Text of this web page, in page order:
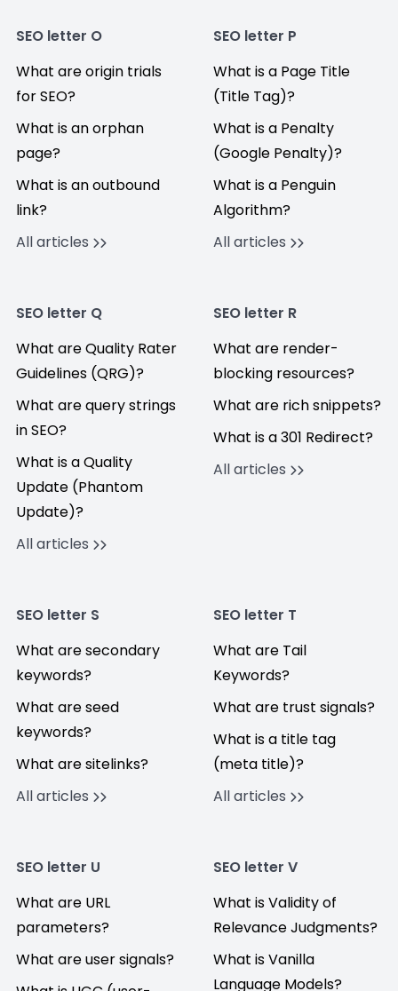
SEO letter O
What are origin trials
for SEO?
What is an orphan
page?
What is an outbound
link?
All articles
SEO letter P
What is a Page Title
(Title Tag)?
What is a Penalty
(Google Penalty)?
What is a Penguin
Algorithm?
All articles
SEO letter Q
What are Quality Rater
Guidelines (QRG)?
What are query strings
in SEO?
What is a Quality
Update (Phantom
Update)?
All articles
SEO letter R
What are render-
blocking resources?
What are rich snippets?
What is a 301 Redirect?
All articles
SEO letter S
What are secondary
keywords?
What are seed
keywords?
What are sitelinks?
All articles
SEO letter T
What are Tail
Keywords?
What are trust signals?
What is a title tag
(meta title)?
All articles
SEO letter U
What are URL
parameters?
What are user signals?
SEO letter V
What is Validity of
Relevance Judgments?
What is Vanilla
Language Models?